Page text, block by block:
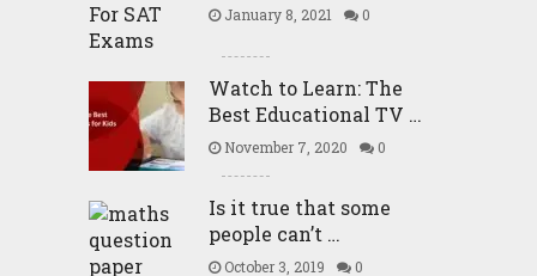
January 8, 2021 0
Watch to Learn: The
Best Educational TV …
November 7, 2020 0
Is it true that some
people can’t …
October 3, 2019 0